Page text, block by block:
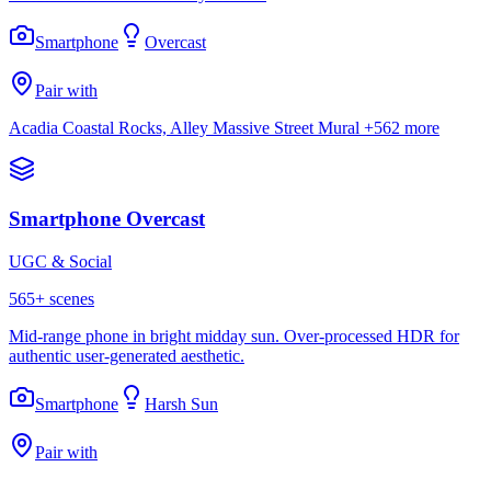
Smartphone Overcast
Pair with
Acadia Coastal Rocks, Alley Massive Street Mural +562 more
Smartphone Overcast
UGC & Social
565+ scenes
Mid-range phone in bright midday sun. Over-processed HDR for
authentic user-generated aesthetic.
Smartphone Harsh Sun
Pair with